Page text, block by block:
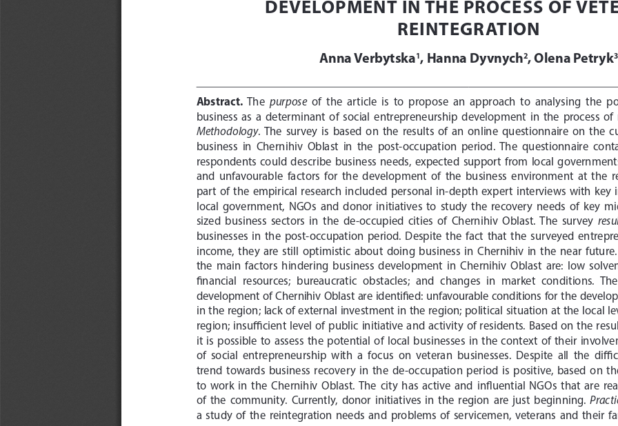
DEVELOPMENT IN THE PROCESS OF
REINTEGRATION
Anna Verbytska1, Hanna Dyvnych2, Olena Petryk3
Abstract.
  The
purpose
of  the  article  is  to  propose  an  approach  to  analysing  the
business  as  a  determinant  of  social  entrepreneurship  development  in  the  process  of
Methodology.  The  survey  is  based  on  the  results  of  an  online  questionnaire  on  the
business  in  Chernihiv  Oblast  in  the  post-occupation  period.  The  questionnaire
respondents  could  describe  business  needs,  expected  support  from  local
and  unfavourable  factors  for  the  development  of  the  business  environment  at  the
part  of  the  empirical  research  included  personal  in-depth  expert  interviews  with  key
local  government,  NGOs  and  donor  initiatives  to  study  the  recovery  needs  of  key
sized  business  sectors  in  the  de-occupied  cities  of  Chernihiv  Oblast.  The  survey
businesses  in  the  post-occupation  period.  Despite  the  fact  that  the  surveyed
income,  they  are  still  optimistic  about  doing  business  in  Chernihiv  in  the  near
the  main  factors  hindering  business  development  in  Chernihiv  Oblast  are:  low
financial  resources;  bureaucratic  obstacles;  and  changes  in  market  conditions.
development  of  Chernihiv  Oblast  are  identified:  unfavourable  conditions  for  the
in the region; lack of external investment in the region; political situation at the local
region;  insufficient  level  of  public  initiative  and  activity  of  residents.  Based  on  the
it  is  possible  to  assess  the  potential  of  local  businesses  in  the  context  of  their
of  social  entrepreneurship  with  a  focus  on  veteran  businesses.  Despite  all  the
trend  towards  business  recovery  in  the  de-occupation  period  is  positive,  based  on
to  work  in  the  Chernihiv  Oblast.  The  city  has  active  and  influential  NGOs  that  are
of  the  community.  Currently,  donor  initiatives  in  the  region  are  just  beginning.
a  study  of  the  reintegration  needs  and  problems  of  servicemen,  veterans  and  their